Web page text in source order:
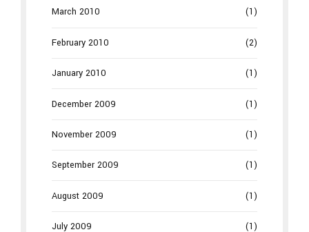
March 2010 (1)
February 2010 (2)
January 2010 (1)
December 2009 (1)
November 2009 (1)
September 2009 (1)
August 2009 (1)
July 2009 (1)